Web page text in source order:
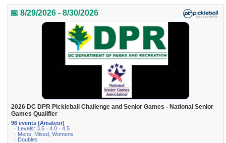
📅 8/29/2026 - 8/30/2026
2026 DC DPR Pickleball Challenge and Senior Games - National Senior
Games Qualifier
96 events (Amateur)
· Levels: 3.5 · 4.0 · 4.5
· Mens, Mixed, Womens
· Doubles